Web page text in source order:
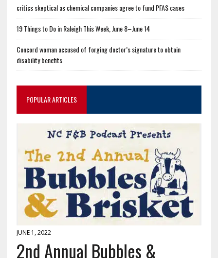
critics skeptical as chemical companies agree to fund PFAS cases
19 Things to Do in Raleigh This Week, June 8–June 14
Concord woman accused of forging doctor’s signature to obtain
disability benefits
POPULAR ARTICLES
JUNE 1, 2022
2nd Annual Bubbles &